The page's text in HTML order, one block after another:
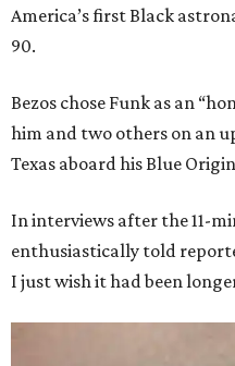
America’s first Black
90.
Bezos chose Funk as an
him and two others on an
Texas aboard his Blue
In interviews after the 11-
enthusiastically told
I just wish it had been